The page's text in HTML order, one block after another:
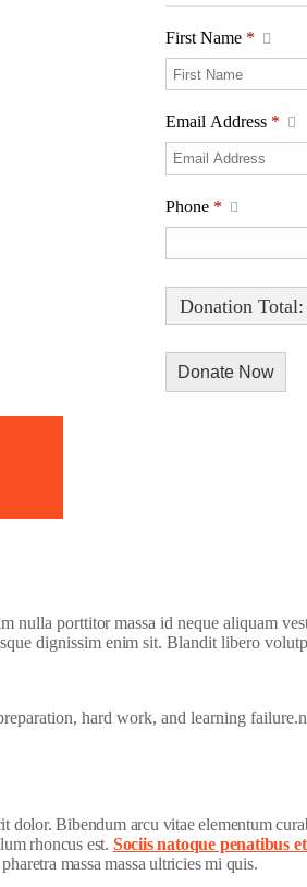
First Name *
Email Address *
Phone *
Donation Total:
nulla porttitor massa id neque aliquam
dignissim enim sit. Blandit libero
hard work, and learning
dolor. Bibendum arcu vitae elementum
rhoncus est. Sociis natoque penatibus
massa massa ultricies mi quis.